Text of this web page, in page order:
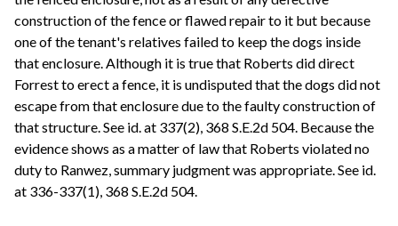
construction of the fence or flawed repair to it but because
one of the tenant's relatives failed to keep the dogs inside
that enclosure. Although it is true that Roberts did direct
Forrest to erect a fence, it is undisputed that the dogs did not
escape from that enclosure due to the faulty construction of
that structure. See id. at 337(2), 368 S.E.2d 504. Because the
evidence shows as a matter of law that Roberts violated no
duty to Ranwez, summary judgment was appropriate. See id.
at 336-337(1), 368 S.E.2d 504.